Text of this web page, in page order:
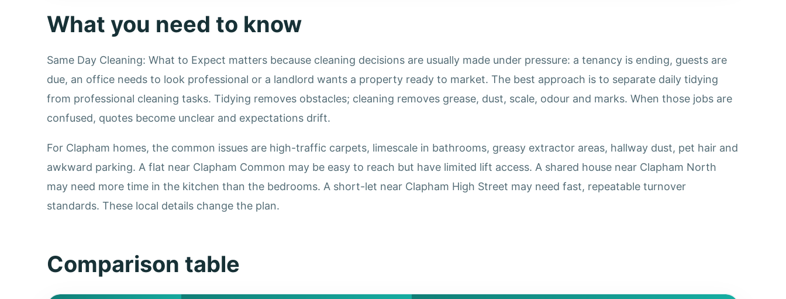
What you need to know
Same Day Cleaning: What to Expect matters because cleaning decisions are usually made under pressure: a tenancy is ending, guests are
due, an office needs to look professional or a landlord wants a property ready to market. The best approach is to separate daily tidying
from professional cleaning tasks. Tidying removes obstacles; cleaning removes grease, dust, scale, odour and marks. When those jobs are
confused, quotes become unclear and expectations drift.
For Clapham homes, the common issues are high-traffic carpets, limescale in bathrooms, greasy extractor areas, hallway dust, pet hair and
awkward parking. A flat near Clapham Common may be easy to reach but have limited lift access. A shared house near Clapham North
may need more time in the kitchen than the bedrooms. A short-let near Clapham High Street may need fast, repeatable turnover
standards. These local details change the plan.
Comparison table